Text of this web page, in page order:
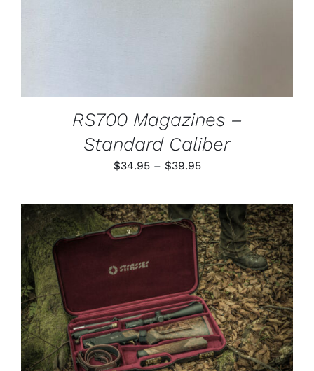
RS700 Magazines –
Standard Caliber
$34.95 – $39.95Price
$34.95
through
$39.95
ADD TO CART
/
DETAILS